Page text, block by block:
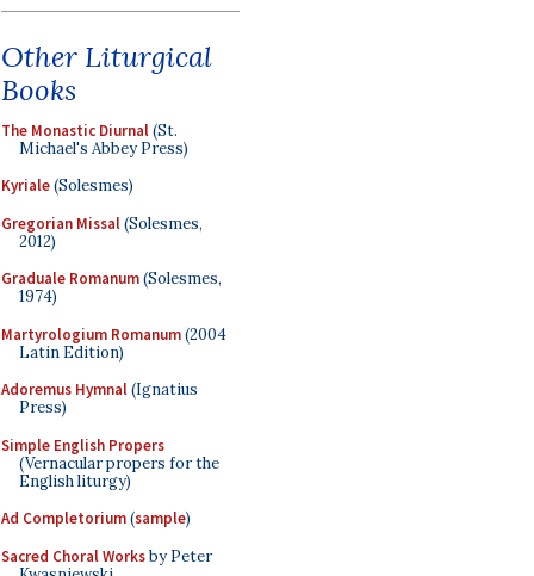
Other Liturgical
Books
The Monastic Diurnal(St.
Michael's Abbey Press)
Kyriale(Solesmes)
Gregorian Missal(Solesmes,
2012)
Graduale Romanum(Solesmes,
1974)
Martyrologium Romanum(2004
Latin Edition)
Adoremus Hymnal(Ignatius
Press)
Simple English Propers
(Vernacular propers for the
English liturgy)
Ad Completorium(sample)
Sacred Choral Worksby Peter